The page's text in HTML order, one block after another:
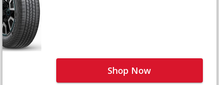
Shop Now